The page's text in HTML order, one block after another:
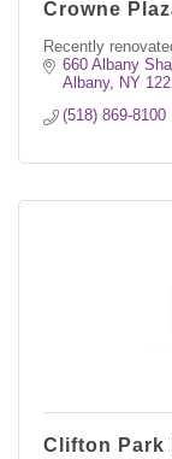
Crowne
Recently
660 Albany
Albany
NY
(518) 869-8100
Clifton Park